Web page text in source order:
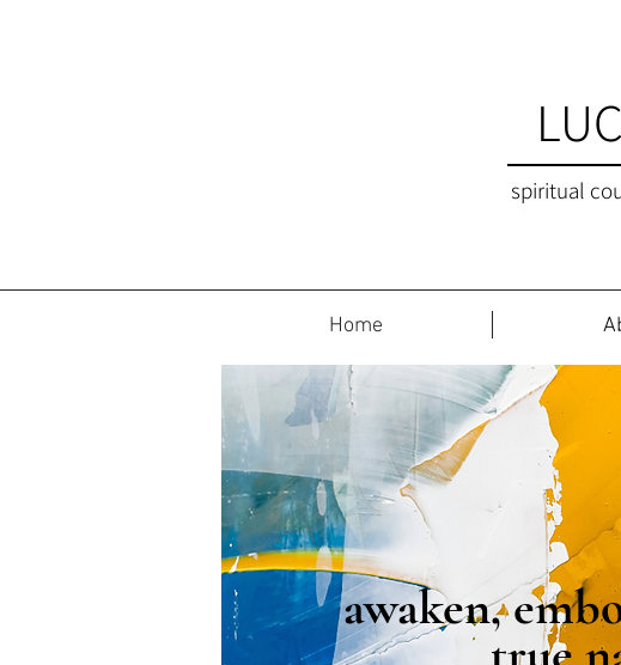
spiritual
Home
awaken,